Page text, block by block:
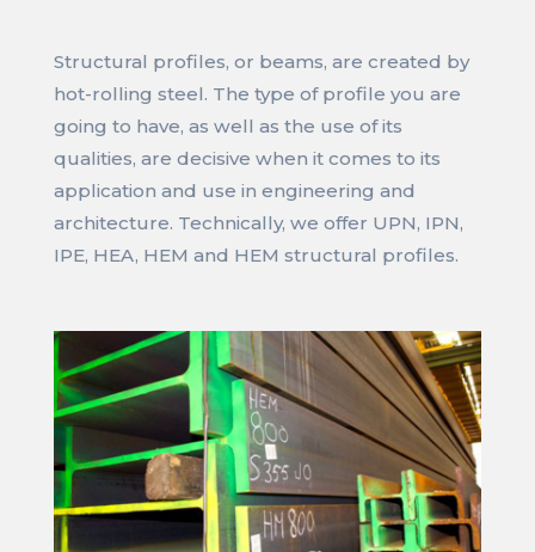
Structural profiles, or beams, are created by
hot-rolling steel. The type of profile you are
going to have, as well as the use of its
qualities, are decisive when it comes to its
application and use in engineering and
architecture. Technically, we offer UPN, IPN,
IPE, HEA, HEM and HEM structural profiles.